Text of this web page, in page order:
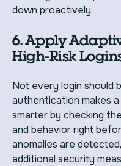
down proactively.
6. Apply
High-Risk
Not every login should
authentication makes a
smarter by checking
and behavior right
anomalies are
additional security